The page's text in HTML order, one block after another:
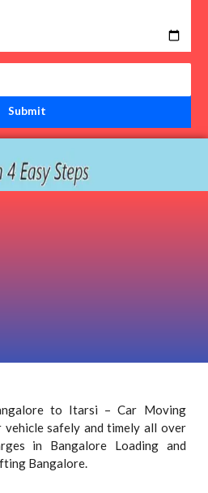
to Itarsi – Car Moving
safely and timely all over
in Bangalore Loading and
Bangalore.